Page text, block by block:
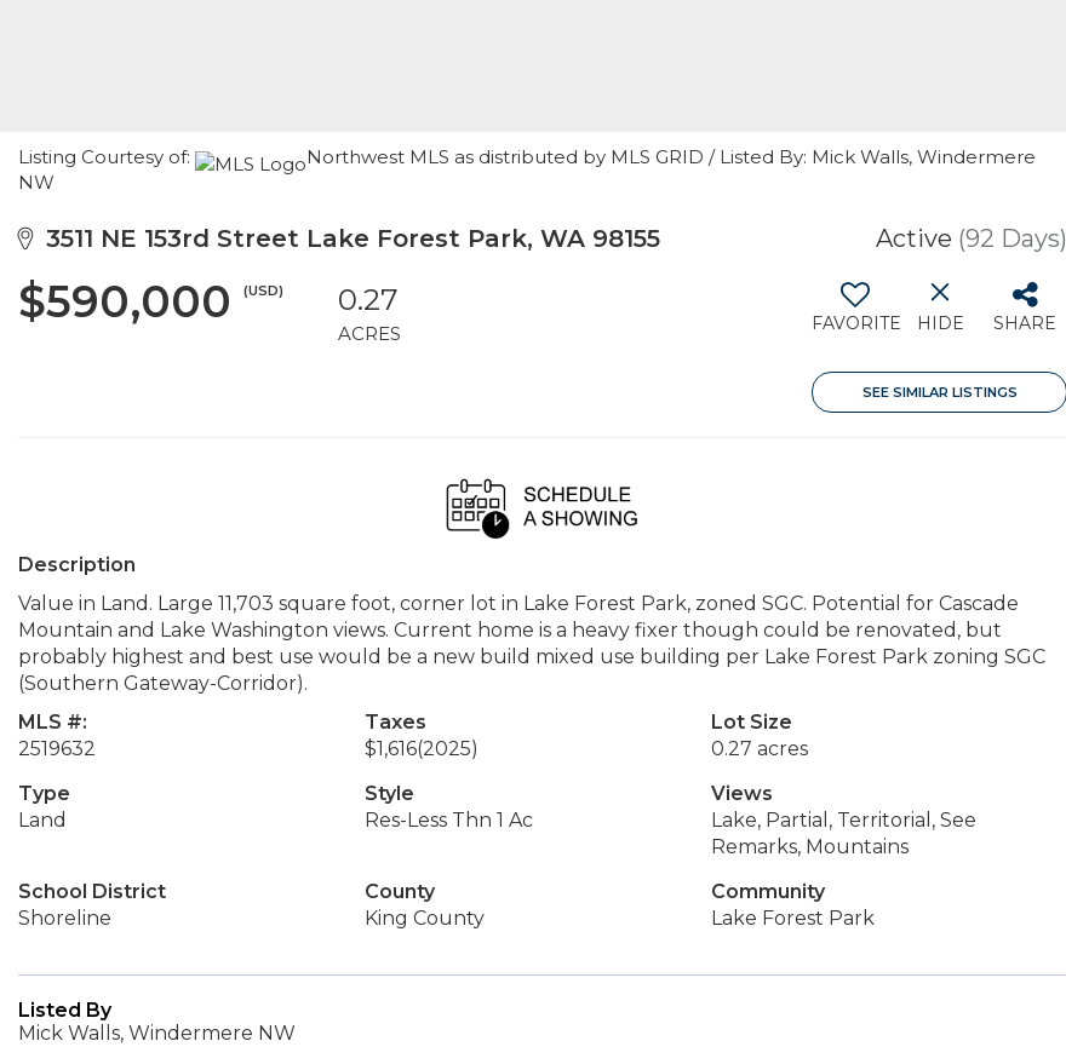
Listing Courtesy of:
Northwest MLS as distributed by MLS GRID / Listed By: Mick Walls, Windermere
NW
3511 NE 153rd Street Lake Forest Park, WA 98155 Active (92 Days)
$590,000 (USD) 0.27
ACRES FAVORITE HIDE SHARE
SEE SIMILAR LISTINGS
Description
Value in Land. Large 11,703 square foot, corner lot in Lake Forest Park, zoned SGC. Potential for Cascade
Mountain and Lake Washington views. Current home is a heavy fixer though could be renovated, but
probably highest and best use would be a new build mixed use building per Lake Forest Park zoning SGC
(Southern Gateway-Corridor).
MLS #:
2519632
Taxes
$1,616(2025)
Lot Size
0.27 acres
Type
Land
Style
Res-Less Thn 1 Ac
Views
Lake, Partial, Territorial, See
Remarks, Mountains
School District
Shoreline
County
King County
Community
Lake Forest Park
Listed By
Mick Walls, Windermere NW